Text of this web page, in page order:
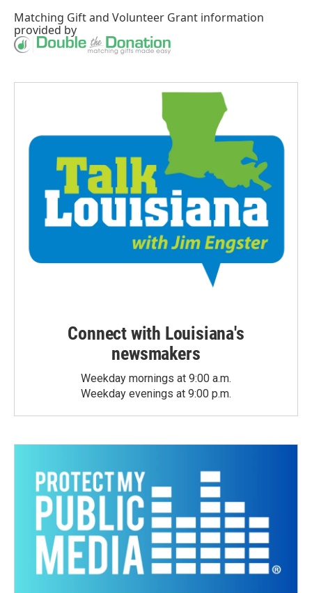
Matching Giftand Volunteer Grant information
provided by
Connect with Louisiana's
newsmakers
Weekday mornings at 9:00 a.m.
Weekday evenings at 9:00 p.m.